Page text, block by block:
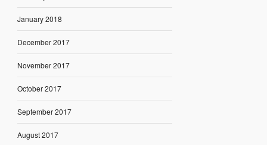
January 2018
December 2017
November 2017
October 2017
September 2017
August 2017